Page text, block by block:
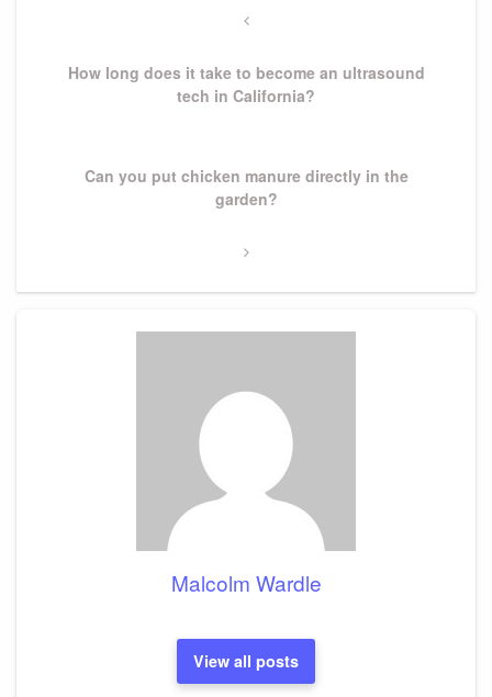
Previous
How long does it take to become an ultrasound
tech in California?
NextCan you put chicken manure directly in the
garden?
Malcolm Wardle
View all posts